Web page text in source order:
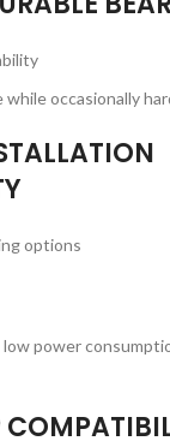
occasionally
options
power